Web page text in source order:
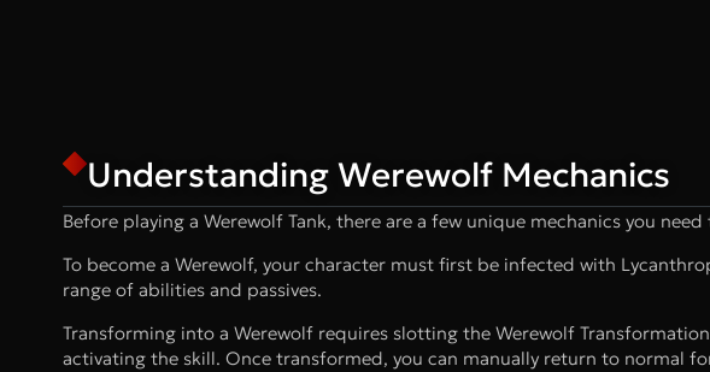
Understanding Werewolf Mechanics
Before playing a Werewolf Tank, there are a few unique mechanics you
To become a Werewolf, your character must first be infected with
range of abilities and passives.
Transforming into a Werewolf requires slotting the Werewolf
activating the skill. Once transformed, you can manually return to normal